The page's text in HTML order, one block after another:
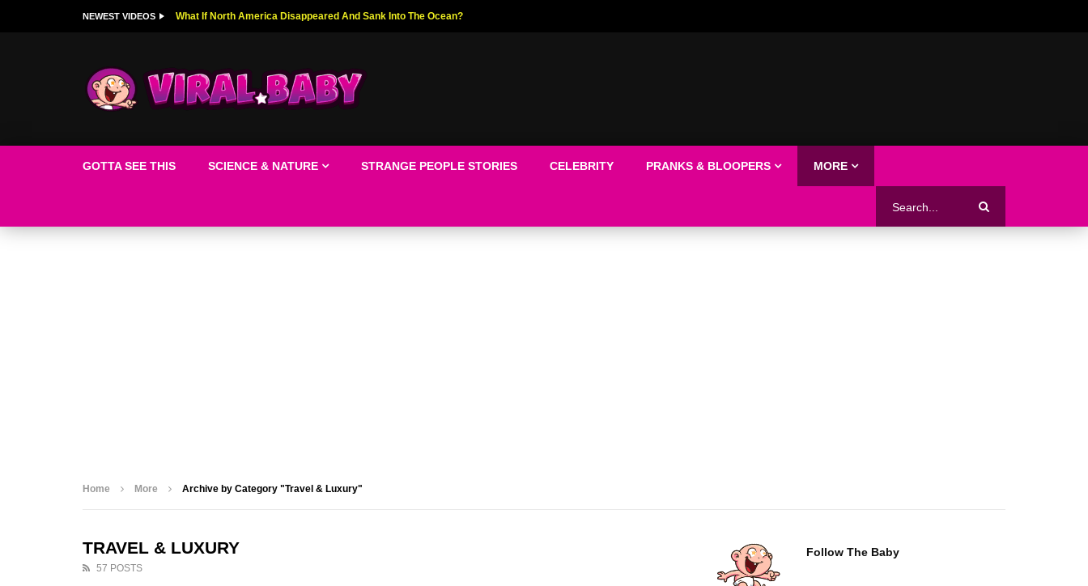
NEWEST VIDEOS Top 9 American Idol Scandals That Rocked The World!
GOTTA SEE THIS SCIENCE & NATURE STRANGE PEOPLE STORIES CELEBRITY PRANKS & BLOOPERS MORE
Home More Archive by Category "Travel & Luxury"
TRAVEL & LUXURY
57 POSTS
Follow The Baby